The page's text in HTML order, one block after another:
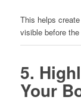
This helps
visible before the
5.
Your